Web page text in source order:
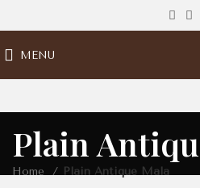
MENU
Plain
Home Plain Antique Mala